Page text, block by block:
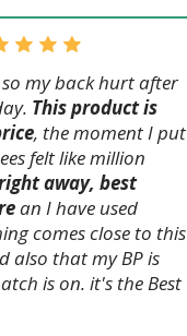
my back hurt after
This product is
, the moment I put
felt like million
away, best
an I have used
comes close to this
also that my BP is
is on. it's the Best